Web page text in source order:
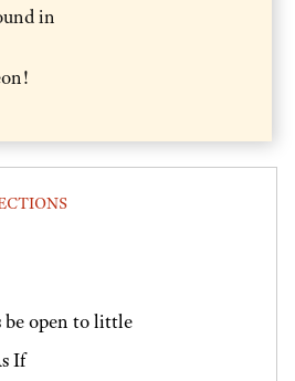
in
be open to little
If